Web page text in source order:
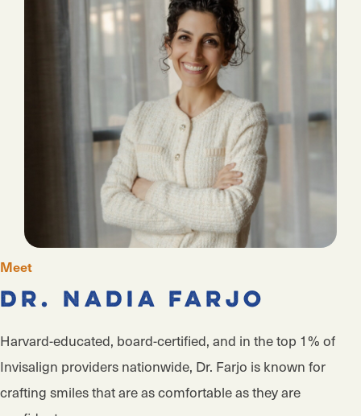
Meet
Dr. Nadia Farjo
Harvard-educated, board-certified, and in the top 1% of
Invisalign providers nationwide, Dr. Farjo is known for
crafting smiles that are as comfortable as they are